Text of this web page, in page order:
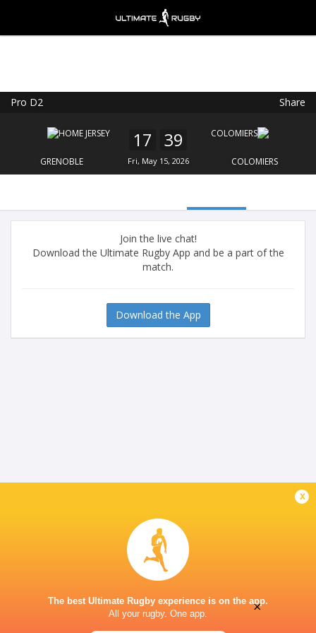
Pro D2 Share
GRENOBLE
17 39
Fri, May 15, 2026 COLOMIERS
Join the live chat!
Download the Ultimate Rugby App and be a part of the
match.
Download the App
x
The best Ultimate Rugby experience is on the app.
All your rugby. One app.
FREE - In Google Play
×